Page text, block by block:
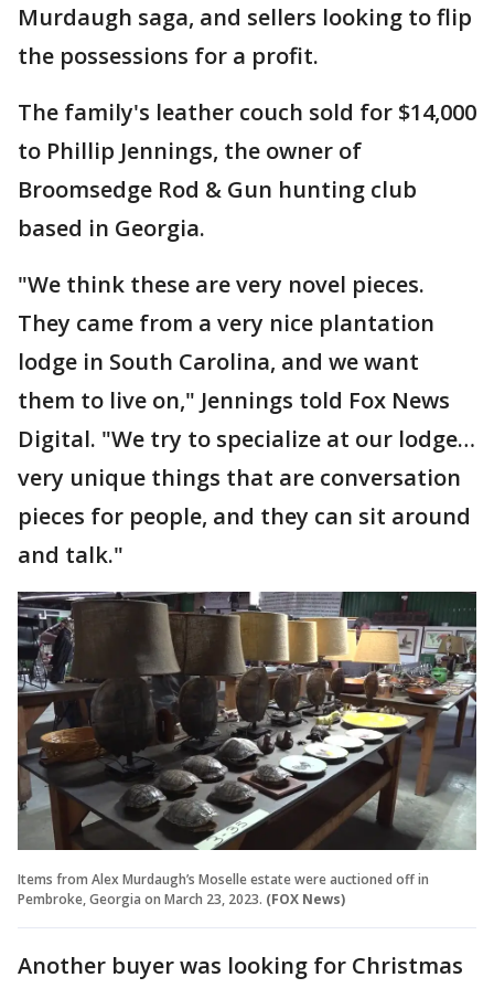
Murdaugh saga, and sellers looking to flip
the possessions for a profit.
The family's leather couch sold for $14,000
to Phillip Jennings, the owner of
Broomsedge Rod & Gun hunting club
based in Georgia.
"We think these are very novel pieces.
They came from a very nice plantation
lodge in South Carolina, and we want
them to live on," Jennings told Fox News
Digital. "We try to specialize at our lodge…
very unique things that are conversation
pieces for people, and they can sit around
and talk."
Items from Alex Murdaugh’s Moselle estate were auctioned off in
Pembroke, Georgia on March 23, 2023. (FOX News)
Another buyer was looking for Christmas